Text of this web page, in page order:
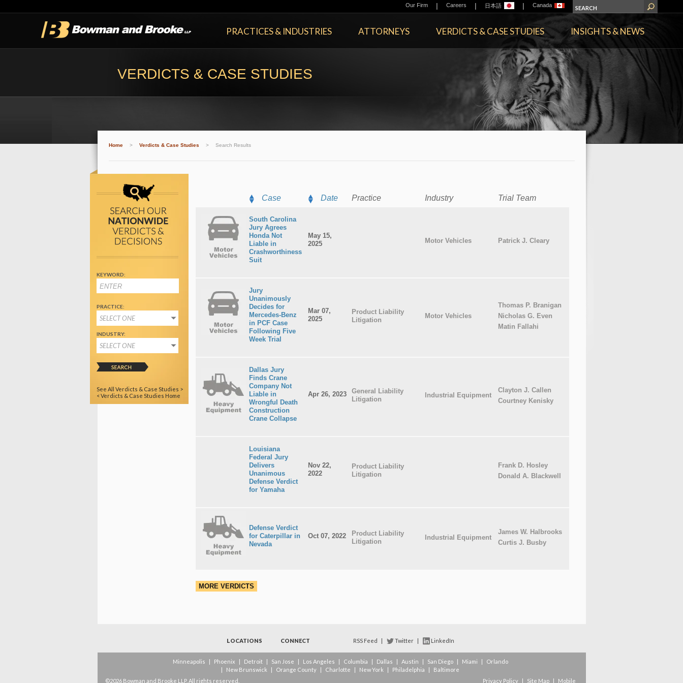
Our Firm | Careers | 日本語 | Canada
PRACTICES & INDUSTRIES ATTORNEYS VERDICTS & CASE STUDIES INSIGHTS & NEWS
VERDICTS & CASE STUDIES
Home > Verdicts & Case Studies > Search Results
KEYWORD:
PRACTICE:
SELECT ONE
INDUSTRY:
SELECT ONE
See All Verdicts & Case Studies >
< Verdicts & Case Studies Home
Case Date Practice Industry Trial Team
South Carolina
Jury Agrees
Honda Not
Liable in
Crashworthiness
Suit
May 15,
2025
Motor Vehicles Patrick J. Cleary
Jury
Unanimously
Decides for
Mercedes-Benz
in PCF Case
Following Five
Week Trial
Mar 07,
2025
Product Liability
Litigation
Motor Vehicles
Thomas P. Branigan
Nicholas G. Even
Matin Fallahi
Dallas Jury
Finds Crane
Company Not
Liable in
Wrongful Death
Construction
Crane Collapse
Apr 26, 2023
General Liability
Litigation
Industrial Equipment
Clayton J. Callen
Courtney Kenisky
Louisiana
Federal Jury
Delivers
Unanimous
Defense Verdict
for Yamaha
Nov 22,
2022
Product Liability
Litigation
Frank D. Hosley
Donald A. Blackwell
Defense Verdict
for Caterpillar in
Nevada
Oct 07, 2022
Product Liability
Litigation
Industrial Equipment
James W. Halbrooks
Curtis J. Busby
MORE VERDICTS
LOCATIONS CONNECT RSS Feed | Twitter | LinkedIn
Minneapolis | Phoenix | Detroit | San Jose | Los Angeles | Columbia | Dallas | Austin | San Diego | Miami |
Orlando
|
New Brunswick | Orange County | Charlotte | New York | Philadelphia |
Baltimore
©2026 Bowman and Brooke LLP. All rights reserved.
Privacy Policy | Site Map | Mobile